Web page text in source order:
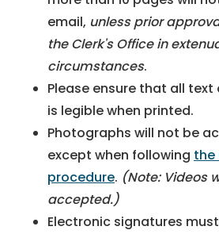
email, unless prior
the Clerk's Office in
circumstances.
Please ensure that all
is legible when printed.
Photographs will not be
except when following the
procedure. (Note: Videos
accepted.)
Electronic signatures